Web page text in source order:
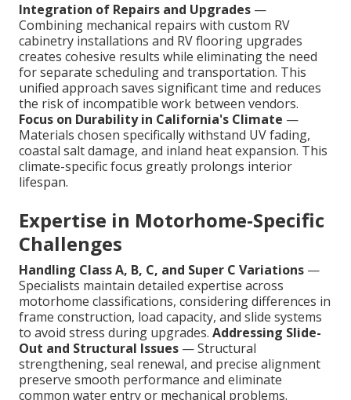
Integration of Repairs and Upgrades —
Combining mechanical repairs with custom RV
cabinetry installations and RV flooring upgrades
creates cohesive results while eliminating the need
for separate scheduling and transportation. This
unified approach saves significant time and reduces
the risk of incompatible work between vendors.
Focus on Durability in California's Climate —
Materials chosen specifically withstand UV fading,
coastal salt damage, and inland heat expansion. This
climate-specific focus greatly prolongs interior
lifespan.
Expertise in Motorhome-Specific
Challenges
Handling Class A, B, C, and Super C Variations —
Specialists maintain detailed expertise across
motorhome classifications, considering differences in
frame construction, load capacity, and slide systems
to avoid stress during upgrades. Addressing Slide-
Out and Structural Issues — Structural
strengthening, seal renewal, and precise alignment
preserve smooth performance and eliminate
common water entry or mechanical problems.